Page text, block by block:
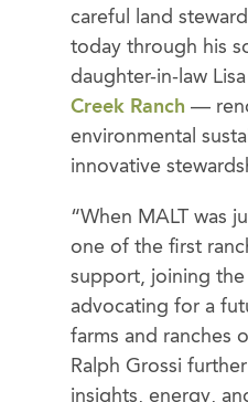
careful land
today through his
daughter-in-law Lisa
Creek Ranch —
environmental
innovative
“When MALT was
one of the first
support, joining the
advocating for a
farms and ranches
Ralph Grossi
insights, energy,